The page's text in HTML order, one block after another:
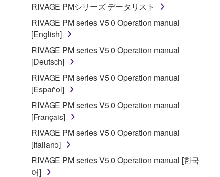
Subject to the terms and conditions of this
Agreement, Yamaha hereby grants you a license to
use copy(ies) of the software program(s) and data
("SOFTWARE") accompanying this Agreement, only
on a computer, musical instrument or equipment item
that you yourself own or manage. The term
SOFTWARE shall encompass any updates to the
accompanying software and data. While ownership
of the storage media in which the SOFTWARE is
stored rests with you, the SOFTWARE itself is
owned by Yamaha and/or Yamaha's licensor(s), and
is protected by relevant copyright laws and all
applicable treaty provisions. While you are entitled to
claim ownership of the data created with the use of
RIVAGE PMシリーズ データリスト
RIVAGE PM series V5.0 Operation manual
[English]
RIVAGE PM series V5.0 Operation manual
[Deutsch]
RIVAGE PM series V5.0 Operation manual
[Español]
RIVAGE PM series V5.0 Operation manual
[Français]
RIVAGE PM series V5.0 Operation manual
[Italiano]
RIVAGE PM series V5.0 Operation manual [한국
어]